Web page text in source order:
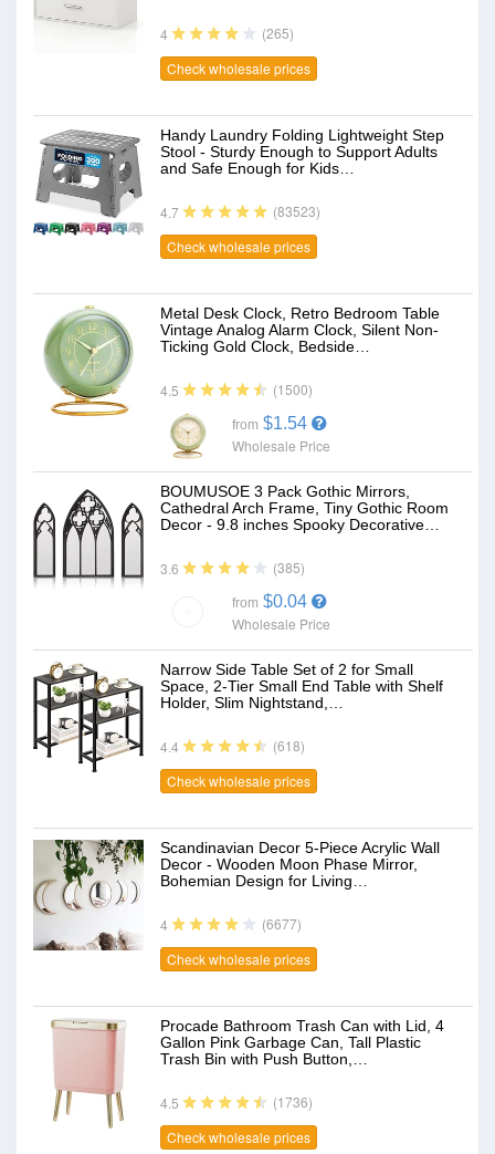
4
(265)
Check wholesale prices
Handy Laundry Folding Lightweight Step
Stool - Sturdy Enough to Support Adults
and Safe Enough for Kids…
4.7
(83523)
Check wholesale prices
Metal Desk Clock, Retro Bedroom Table
Vintage Analog Alarm Clock, Silent Non-
Ticking Gold Clock, Bedside…
4.5 (1500)
from $1.54
Wholesale Price
BOUMUSOE 3 Pack Gothic Mirrors,
Cathedral Arch Frame, Tiny Gothic Room
Decor - 9.8 inches Spooky Decorative…
3.6 (385)
from $0.04
Wholesale Price
Narrow Side Table Set of 2 for Small
Space, 2-Tier Small End Table with Shelf
Holder, Slim Nightstand,…
4.4
(618)
Check wholesale prices
Scandinavian Decor 5-Piece Acrylic Wall
Decor - Wooden Moon Phase Mirror,
Bohemian Design for Living…
4
(6677)
Check wholesale prices
Procade Bathroom Trash Can with Lid, 4
Gallon Pink Garbage Can, Tall Plastic
Trash Bin with Push Button,…
4.5
(1736)
Check wholesale prices